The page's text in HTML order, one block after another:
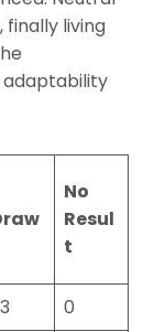
finally living
No
Resul
t
0